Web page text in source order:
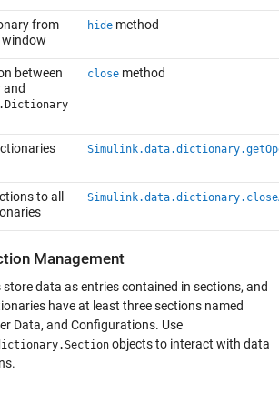
from
window
hidemethod
between
closemethod
to all
Management
data as entries contained in sections, and
have at least three sections named
Data, and Configurations. Use
objects to interact with data